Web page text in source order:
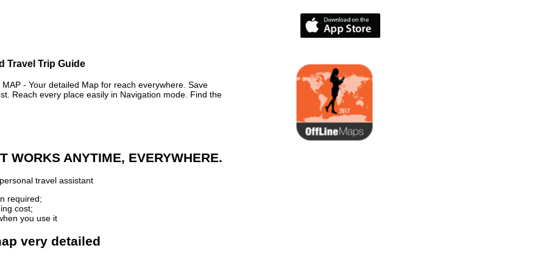
Travel Trip Guide
- Your detailed Map for reach everywhere. Save
Reach every place easily in Navigation mode. Find the
WORKS ANYTIME, EVERYWHERE.
travel assistant
required;
cost;
you use it
very detailed